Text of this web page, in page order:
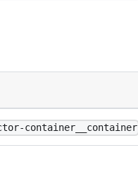
container__container